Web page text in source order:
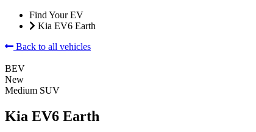
Find Your EV
Kia EV6 Earth
Back to all vehicles
BEV
New
Medium SUV
Kia EV6 Earth